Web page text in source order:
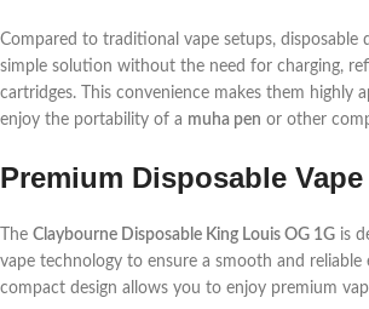
Compared to traditional vape setups, disposable
simple solution without the need for charging,
cartridges. This convenience makes them highly
enjoy the portability of a muha pen or other
Premium Disposable
The Claybourne Disposable King Louis OG 1G is
vape technology to ensure a smooth and reliable
compact design allows you to enjoy premium